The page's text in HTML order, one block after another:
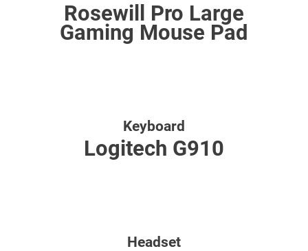
Rosewill Pro Large
Gaming Mouse Pad
Keyboard
Logitech G910
Headset